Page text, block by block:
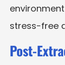
stress-free
Post-